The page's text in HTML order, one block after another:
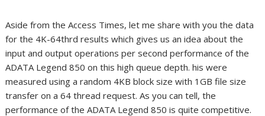
Aside from the Access Times, let me share with you the data
for the 4K-64thrd results which gives us an idea about the
input and output operations per second performance of the
ADATA Legend 850 on this high queue depth. his were
measured using a random 4KB block size with 1GB file size
transfer on a 64 thread request. As you can tell, the
performance of the ADATA Legend 850 is quite competitive.